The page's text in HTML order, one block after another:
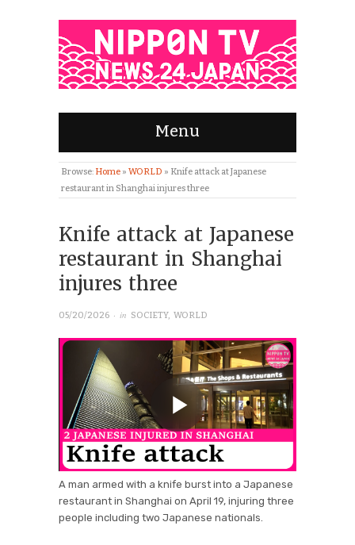
Menu
Browse: Home » WORLD » Knife attack at Japanese
restaurant in Shanghai injures three
Knife attack at Japanese
restaurant in Shanghai
injures three
05/20/2026 · in SOCIETY, WORLD
A man armed with a knife burst into a Japanese
restaurant in Shanghai on April 19, injuring three
people including two Japanese nationals.